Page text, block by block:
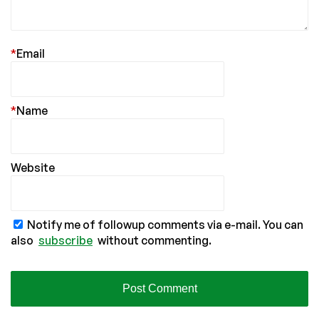
Email
*
Name
*
Website
Notify me of followup comments via e-mail. You can
also subscribe without commenting.